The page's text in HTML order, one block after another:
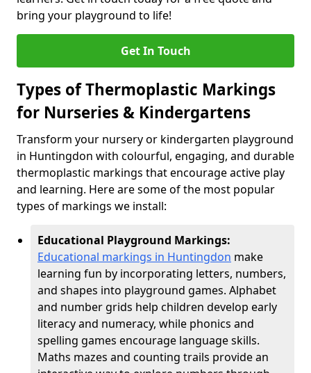
bring your playground to life!
Get In Touch
Types of Thermoplastic Markings
for Nurseries & Kindergartens
Transform your nursery or kindergarten playground
in Huntingdon with colourful, engaging, and durable
thermoplastic markings that encourage active play
and learning. Here are some of the most popular
types of markings we install:
Educational Playground Markings:
Educational markings in Huntingdon make
learning fun by incorporating letters, numbers,
and shapes into playground games. Alphabet
and number grids help children develop early
literacy and numeracy, while phonics and
spelling games encourage language skills.
Maths mazes and counting trails provide an